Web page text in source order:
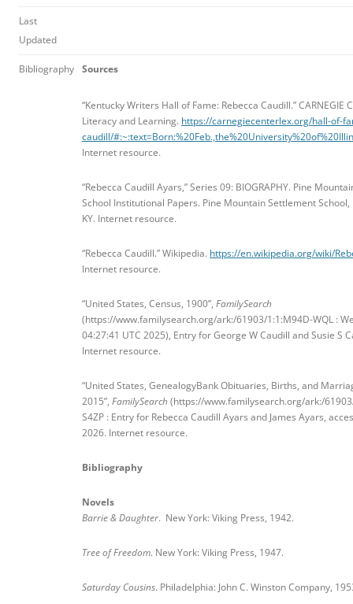
Last
Updated
Bibliography Sources
“Kentucky Writers Hall of Fame: Rebecca Caudill.”CARNEGIE
Literacy and Learning. https://carnegiecenterlex.org/hall-of-
caudill/
Internet resource.
“Rebecca Caudill Ayars,” Series 09: BIOGRAPHY. Pine
School Institutional Papers. Pine Mountain Settlement
KY. Internet resource.
“Rebecca Caudill.” Wikipedia. https://en.wikipedia.org/wiki/
Internet resource.
“United States, Census, 1900”, FamilySearch
(https://www.familysearch.org/ark:/61903/1:1:M94D-WQL :
04:27:41 UTC 2025), Entry for George W Caudill and Susie S
Internet resource.
“United States, GenealogyBank Obituaries, Births, and
2015”, FamilySearch(https://www.familysearch.org/ark:/
S4ZP : Entry for Rebecca Caudill Ayars and James Ayars,
2026. Internet resource.
Bibliography
Novels
Barrie & Daughter. New York: Viking Press, 1942.
Tree of Freedom. New York: Viking Press, 1947.
Saturday Cousins. Philadelphia: John C. Winston Company,